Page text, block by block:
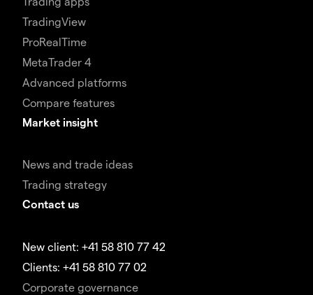
TradingView
ProRealTime
MetaTrader 4
Advanced platforms
Compare features
Market insight
News and trade ideas
Trading strategy
Contact us
New client: +41 58 810 77 42
Clients: +41 58 810 77 02
Corporate governance